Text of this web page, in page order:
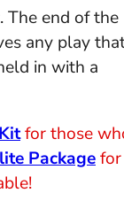
The end of the
any play
in with a
for those
Packagefor